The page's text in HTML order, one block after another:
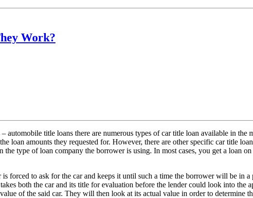
Work?
automobile title loans there are numerous types of car title loan available in
loan amounts they requested for. However, there are other specific car title
the type of loan company the borrower is using. In most cases, you get a loan
is forced to ask for the car and keeps it until such a time the borrower will be in
both the car and its title for evaluation before the lender could look into
of the said car. They will then look at its actual value in order to determine